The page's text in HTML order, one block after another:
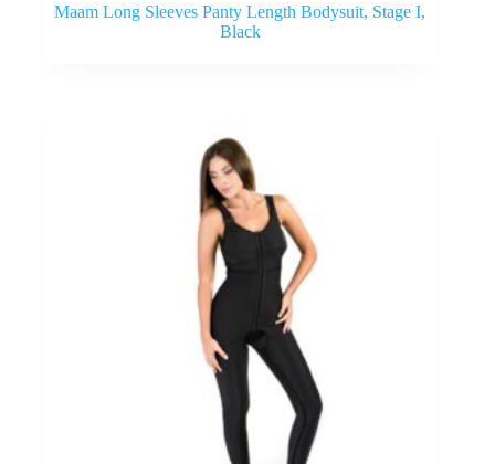
Maam Long Sleeves Panty Length Bodysuit, Stage I,
Black